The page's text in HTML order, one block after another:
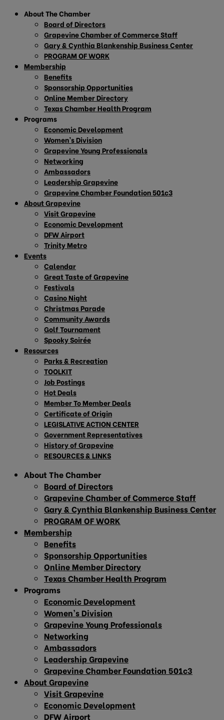
About The Chamber
Board of Directors
Grapevine Chamber of Commerce Staff
Gary & Cynthia Blankenship Business Center
PROGRAM OF WORK
Membership
Benefits
Sponsorship Opportunities
Online Member Directory
Texas Chamber Health Program
Programs
Economic Development
Women’s Division
Grapevine Young Professionals
Networking
Ambassadors
Leadership Grapevine
Grapevine Chamber Foundation 501c3
About Grapevine
Visit Grapevine
Economic Development
DFW Airport
Trinity Metro
Events
Calendar
Great Taste of Grapevine
Festivals
Casino Night
Christmas Parade
Community Awards
Golf Tournament
Spooky Soirée
Resources
Parks & Recreation
TOOLKIT
Job Postings
Hot Deals
Member To Member Deals
Certificate of Origin
LEGISLATIVE ACTION CENTER
Government Representatives
History of Grapevine
RESOURCES & LINKS
About The Chamber
Board of Directors
Grapevine Chamber of Commerce Staff
Gary & Cynthia Blankenship Business Center
PROGRAM OF WORK
Membership
Benefits
Sponsorship Opportunities
Online Member Directory
Texas Chamber Health Program
Programs
Economic Development
Women’s Division
Grapevine Young Professionals
Networking
Ambassadors
Leadership Grapevine
Grapevine Chamber Foundation 501c3
About Grapevine
Visit Grapevine
Economic Development
DFW Airport